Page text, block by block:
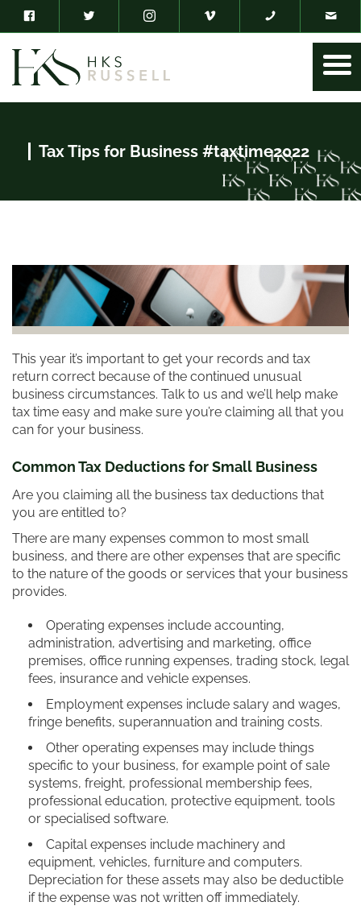
Tax Tips for Business #taxtime2022
This year it’s important to get your records and tax
return correct because of the continued unusual
business circumstances. Talk to us and we’ll help make
tax time easy and make sure you’re claiming all that you
can for your business.
Common Tax Deductions for Small Business
Are you claiming all the business tax deductions that
you are entitled to?
There are many expenses common to most small
business, and there are other expenses that are specific
to the nature of the goods or services that your business
provides.
Operating expenses include accounting,
administration, advertising and marketing, office
premises, office running expenses, trading stock, legal
fees, insurance and vehicle expenses.
Employment expenses include salary and wages,
fringe benefits, superannuation and training costs.
Other operating expenses may include things
specific to your business, for example point of sale
systems, freight, professional membership fees,
professional education, protective equipment, tools
or specialised software.
Capital expenses include machinery and
equipment, vehicles, furniture and computers.
Depreciation for these assets may also be deductible
if the expense was not written off immediately.